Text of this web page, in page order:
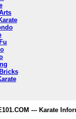
--- Karate